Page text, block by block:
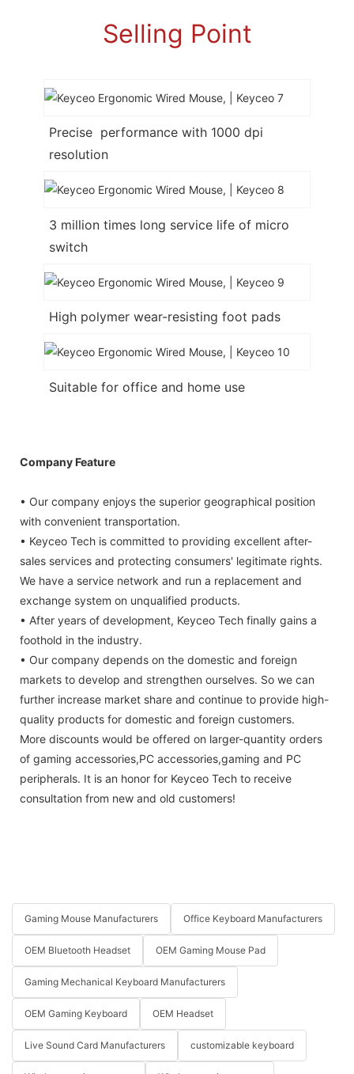
Selling Point
Precise performance with 1000 dpi
resolution
3 million times long service life of micro
switch
High polymer wear-resisting foot pads
Suitable for office and home use
Company Feature
• Our company enjoys the superior geographical position
with convenient transportation.
• Keyceo Tech is committed to providing excellent after-
sales services and protecting consumers' legitimate rights.
We have a service network and run a replacement and
exchange system on unqualified products.
• After years of development, Keyceo Tech finally gains a
foothold in the industry.
• Our company depends on the domestic and foreign
markets to develop and strengthen ourselves. So we can
further increase market share and continue to provide high-
quality products for domestic and foreign customers.
More discounts would be offered on larger-quantity orders
of gaming accessories,PC accessories,gaming and PC
peripherals. It is an honor for Keyceo Tech to receive
consultation from new and old customers!
Gaming Mouse Manufacturers Office Keyboard Manufacturers
OEM Bluetooth Headset OEM Gaming Mouse Pad
Gaming Mechanical Keyboard Manufacturers
OEM Gaming Keyboard OEM Headset
Live Sound Card Manufacturers customizable keyboard